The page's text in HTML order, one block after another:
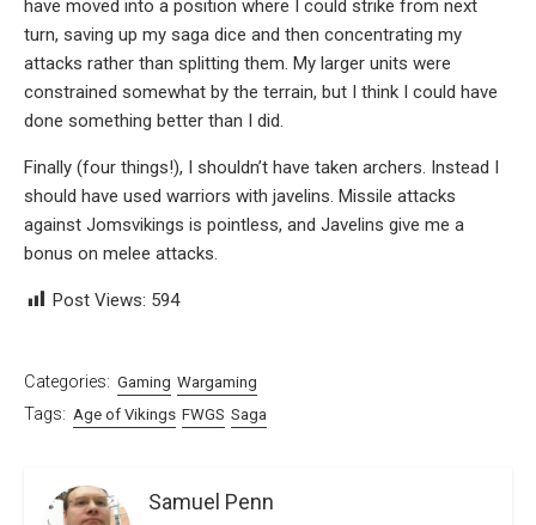
have moved into a position where I could strike from next
turn, saving up my saga dice and then concentrating my
attacks rather than splitting them. My larger units were
constrained somewhat by the terrain, but I think I could have
done something better than I did.
Finally (four things!), I shouldn’t have taken archers. Instead I
should have used warriors with javelins. Missile attacks
against Jomsvikings is pointless, and Javelins give me a
bonus on melee attacks.
Post Views: 594
Categories: Gaming Wargaming
Tags: Age of Vikings FWGS Saga
Samuel Penn